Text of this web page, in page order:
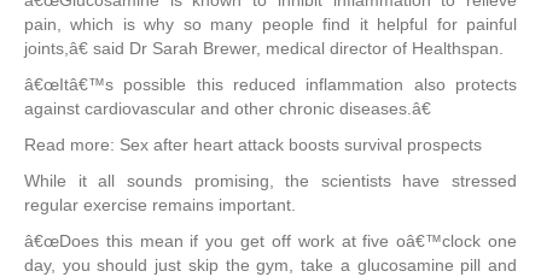
pain, which is why so many people find it helpful for painful
joints,â€ said Dr Sarah Brewer, medical director of Healthspan.
â€œItâ€™s possible this reduced inflammation also protects
against cardiovascular and other chronic diseases.â€
Read more: Sex after heart attack boosts survival prospects
While it all sounds promising, the scientists have stressed
regular exercise remains important.
â€œDoes this mean if you get off work at five oâ€™clock one
day, you should just skip the gym, take a glucosamine pill and